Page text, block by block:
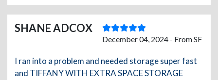
SHANE ADCOX
December 04, 2024 - From SF
I ran into a problem and needed storage super fast
and TIFFANY WITH EXTRA SPACE STORAGE